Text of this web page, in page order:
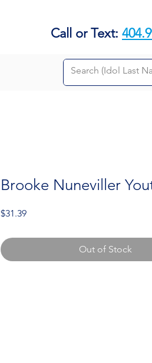
Call or Text:
Brooke Nuneviller
$31.39Price
Out of Stock